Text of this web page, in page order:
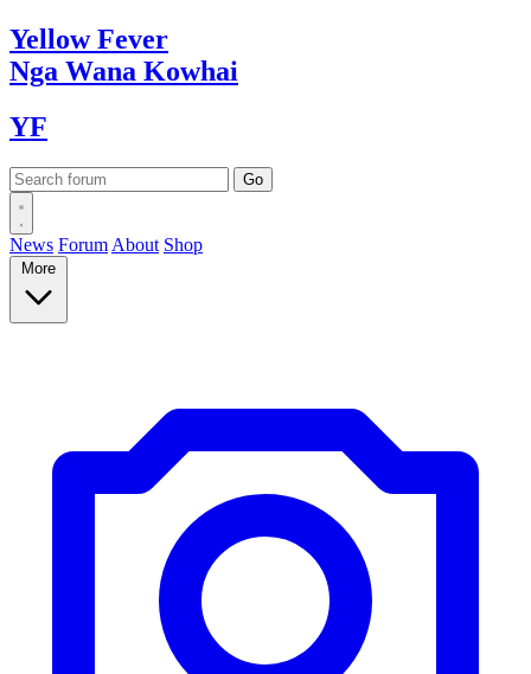
YellowFever
Nga Wana Kowhai
YF
News Forum About Shop
More